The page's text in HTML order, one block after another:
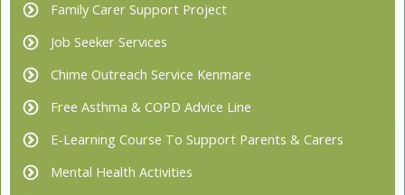
Family Carer Support Project
Job Seeker Services
Chime Outreach Service Kenmare
Free Asthma & COPD Advice Line
E-Learning Course To Support Parents & Carers
Mental Health Activities